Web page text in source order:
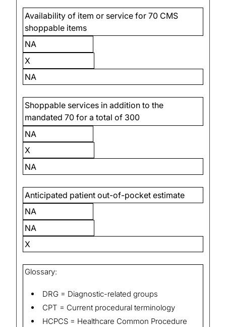
Availability of item or service for 70 CMS
shoppable items
NA
X
NA
Shoppable services in addition to the
mandated 70 for a total of 300
NA
X
NA
Anticipated patient out-of-pocket estimate
NA
NA
X
Glossary:
DRG = Diagnostic-related groups
CPT = Current procedural terminology
HCPCS = Healthcare Common Procedure